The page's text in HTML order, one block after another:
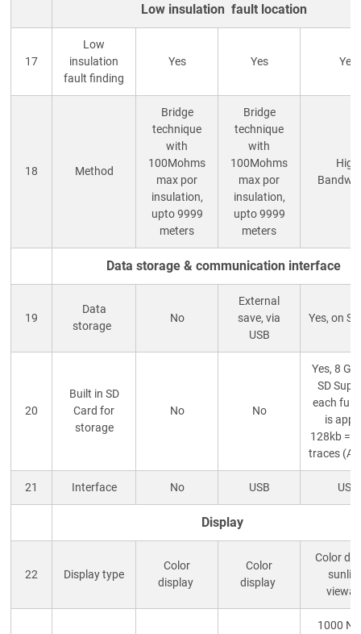
Low insulation fault location
17
Low
insulation
fault finding
Yes Yes Yes
18 Method
Bridge
technique
with
100Mohms
max por
insulation,
upto 9999
meters
Bridge
technique
with
100Mohms
max por
insulation,
upto 9999
meters
High
Data storage & communication interface
19
Data
storage
No
External
save, via
USB
Yes, on
20
Built in SD
Card for
storage
No No
Yes, 8
SD
each full
is
128kb =
traces
21 Interface No USB USB
Display
22 Display type
Color
display
Color
display
Color
1000